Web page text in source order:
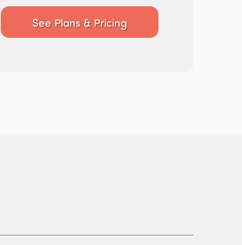
See Plans & Pricing